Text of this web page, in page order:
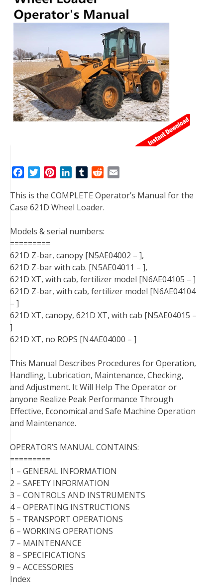
c
e
o
o
k
i
t
e
r
n
t
r
s
t
n
k
d
n
T
m
b
r
d
d
t
a
This is the COMPLETE Operator’s Manual for the
Case 621D Wheel Loader.
Models & serial numbers:
=========
621D Z-bar, canopy [N5AE04002 – ],
621D Z-bar with cab. [N5AE04011 – ],
621D XT, with cab, fertilizer model [N6AE04105 – ]
621D Z-bar, with cab, fertilizer model [N6AE04104
– ]
621D XT, canopy, 621D XT, with cab [N5AE04015 –
]
621D XT, no ROPS [N4AE04000 – ]
This Manual Describes Procedures for Operation,
Handling, Lubrication, Maintenance, Checking,
and Adjustment. It Will Help The Operator or
anyone Realize Peak Performance Through
Effective, Economical and Safe Machine Operation
and Maintenance.
OPERATOR’S MANUAL CONTAINS:
=========
1 – GENERAL INFORMATION
2 – SAFETY INFORMATION
3 – CONTROLS AND INSTRUMENTS
4 – OPERATING INSTRUCTIONS
5 – TRANSPORT OPERATIONS
6 – WORKING OPERATIONS
7 – MAINTENANCE
8 – SPECIFICATIONS
9 – ACCESSORIES
Index